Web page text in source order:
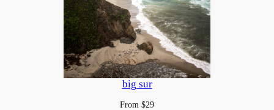
big sur
From $29